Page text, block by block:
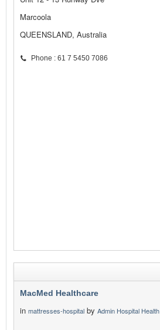
Marcoola
QUEENSLAND, Australia
Phone : 61 7 5450 7086
MacMed Healthcare
in mattresses-hospital by Admin Hospital Health